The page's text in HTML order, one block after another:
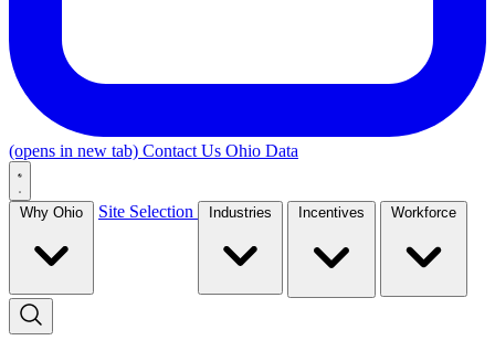
(opens in new tab) Contact Us Ohio Data
Why Ohio Site Selection Industries Incentives Workforce